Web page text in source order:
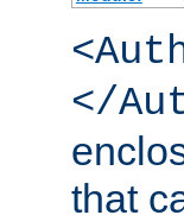
</
that